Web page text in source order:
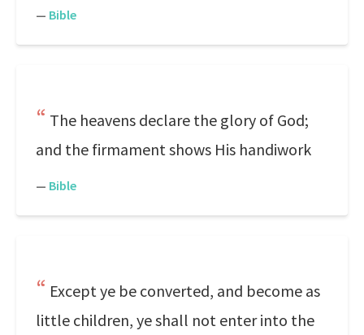
— Bible
The heavens declare the glory of God;
and the firmament shows His handiwork
— Bible
Except ye be converted, and become as
little children, ye shall not enter into the